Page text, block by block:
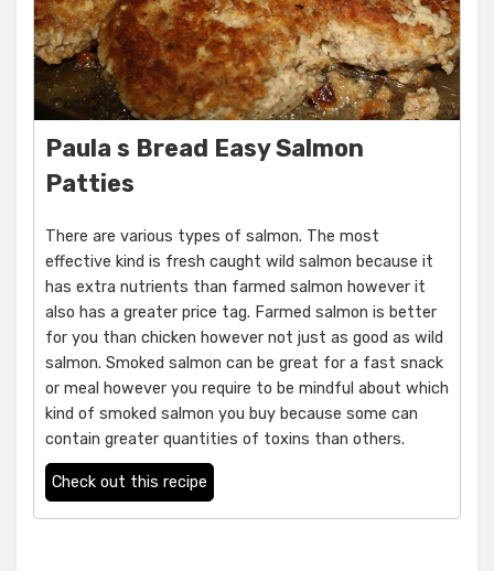
Paula s Bread Easy Salmon
Patties
There are various types of salmon. The most
effective kind is fresh caught wild salmon because it
has extra nutrients than farmed salmon however it
also has a greater price tag. Farmed salmon is better
for you than chicken however not just as good as wild
salmon. Smoked salmon can be great for a fast snack
or meal however you require to be mindful about which
kind of smoked salmon you buy because some can
contain greater quantities of toxins than others.
Check out this recipe